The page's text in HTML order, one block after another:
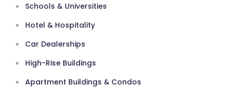
Schools & Universities
Hotel & Hospitality
Car Dealerships
High-Rise Buildings
Apartment Buildings & Condos